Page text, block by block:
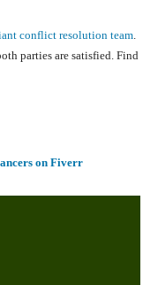
conflict resolution team
parties are satisfied. Find
on Fiverr